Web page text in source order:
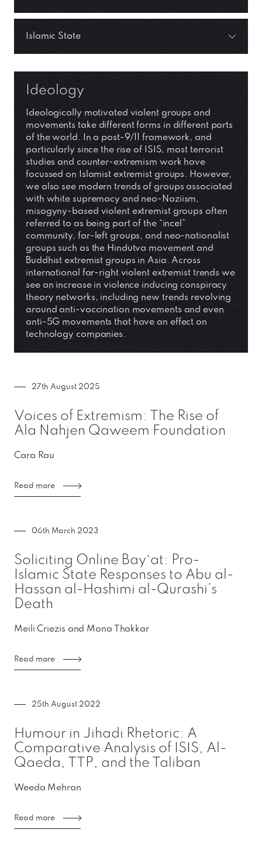
Islamic State
Ideology
Ideologically motivated violent groups and
movements take different forms in different parts
of the world. In a post-9/11 framework, and
particularly since the rise of ISIS, most terrorist
studies and counter-extremism work have
focussed on Islamist extremist groups. However,
we also see modern trends of groups associated
with white supremacy and neo-Naziism,
misogyny-based violent extremist groups often
referred to as being part of the “incel”
community, far-left groups, and neo-nationalist
groups such as the Hindutva movement and
Buddhist extremist groups in Asia. Across
international far-right violent extremist trends we
see an increase in violence inducing conspiracy
theory networks, including new trends revolving
around anti-vaccination movements and even
anti-5G movements that have an effect on
technology companies.
27th August 2025
Voices of Extremism: The Rise of
Ala Nahjen Qaweem Foundation
Cara Rau
Read more
06th March 2023
Soliciting Online Bayʿat: Pro-
Islamic State Responses to Abu al-
Hassan al-Hashimi al-Qurashi’s
Death
Meili Criezis and Mona Thakkar
Read more
25th August 2022
Humour in Jihadi Rhetoric: A
Comparative Analysis of ISIS, Al-
Qaeda, TTP, and the Taliban
Weeda Mehran
Read more